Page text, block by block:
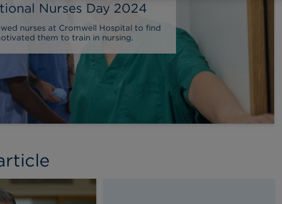
Nurses Day 2024
nurses at Cromwell Hospital to find
them to train in nursing.